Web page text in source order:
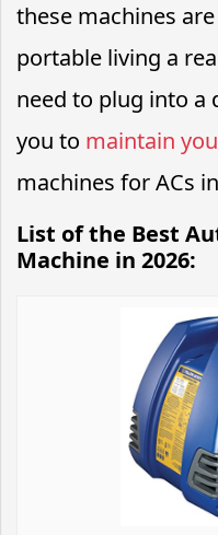
these machines
portable living a
need to plug into a
you to maintain
machines for ACs
List of the Best
Machine in 2026: